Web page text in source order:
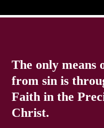
The only means
from sin is
Faith in the
Christ.